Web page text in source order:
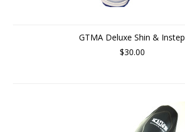
GTMA Deluxe Shin & Instep
$30.00